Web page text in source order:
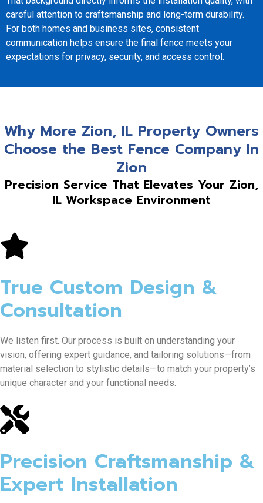
careful attention to craftsmanship and long-term durability.
For both homes and business sites, consistent
communication helps ensure the final fence meets your
expectations for privacy, security, and access control.
Why More Zion, IL Property Owners
Choose the Best Fence Company In
Zion
Precision Service That Elevates Your Zion,
IL Workspace Environment
True Custom Design &
Consultation
We listen first. Our process is built on understanding your
vision, offering expert guidance, and tailoring solutions—from
material selection to stylistic details—to match your property’s
unique character and your functional needs.
Precision Craftsmanship &
Expert Installation